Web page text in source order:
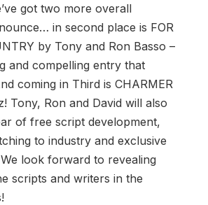
got two more overall
in second place is FOR
by Tony and Ron Basso –
and compelling entry that
coming in Third is CHARMER
Tony, Ron and David will also
of free script development,
to industry and exclusive
look forward to revealing
scripts and writers in the